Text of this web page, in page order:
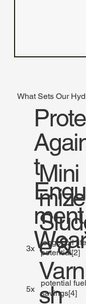
What Sets Our
t
ment
Wear
Mini
mize
e &
sh
3x
longer oil life
potential[2]
5x
potential fuel
savings[4]